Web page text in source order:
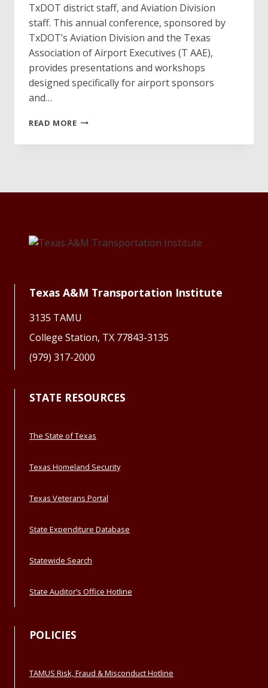
TxDOT district staff, and Aviation Division
staff. This annual conference, sponsored by
TxDOT’s Aviation Division and the Texas
Association of Airport Executives (T AAE),
provides presentations and workshops
designed specifically for airport sponsors
and…
READ MORE1997
AIRPORT
SUCCESS!
Texas A&M Transportation Institute
3135 TAMU
College Station, TX 77843-3135
(979) 317-2000
STATE RESOURCES
The State of Texas
Texas Homeland Security
Texas Veterans Portal
State Expenditure Database
Statewide Search
State Auditor’s Office Hotline
POLICIES
TAMUS Risk, Fraud & Misconduct Hotline